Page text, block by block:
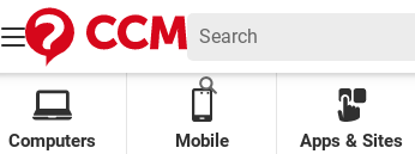
Computers Mobile Apps & Sites